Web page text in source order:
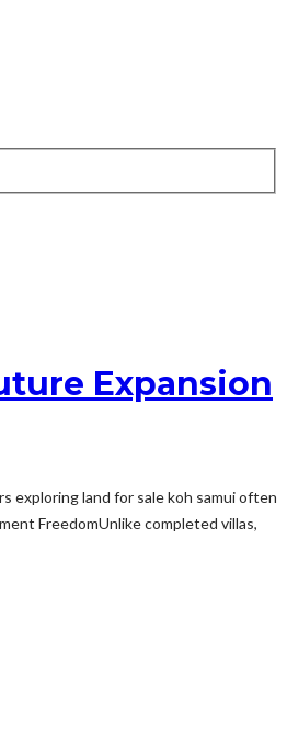
Expansion
exploring land for sale koh samui often
FreedomUnlike completed villas,